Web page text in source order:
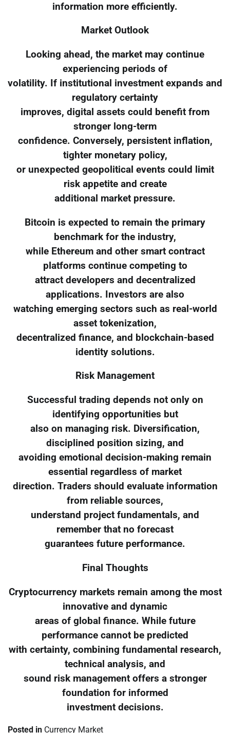
information more efficiently.
Market Outlook
Looking ahead, the market may continue
experiencing periods of
volatility. If institutional investment expands and
regulatory certainty
improves, digital assets could benefit from
stronger long-term
confidence. Conversely, persistent inflation,
tighter monetary policy,
or unexpected geopolitical events could limit
risk appetite and create
additional market pressure.
Bitcoin is expected to remain the primary
benchmark for the industry,
while Ethereum and other smart contract
platforms continue competing to
attract developers and decentralized
applications. Investors are also
watching emerging sectors such as real-world
asset tokenization,
decentralized finance, and blockchain-based
identity solutions.
Risk Management
Successful trading depends not only on
identifying opportunities but
also on managing risk. Diversification,
disciplined position sizing, and
avoiding emotional decision-making remain
essential regardless of market
direction. Traders should evaluate information
from reliable sources,
understand project fundamentals, and
remember that no forecast
guarantees future performance.
Final Thoughts
Cryptocurrency markets remain among the most
innovative and dynamic
areas of global finance. While future
performance cannot be predicted
with certainty, combining fundamental research,
technical analysis, and
sound risk management offers a stronger
foundation for informed
investment decisions.
Posted in Currency Market